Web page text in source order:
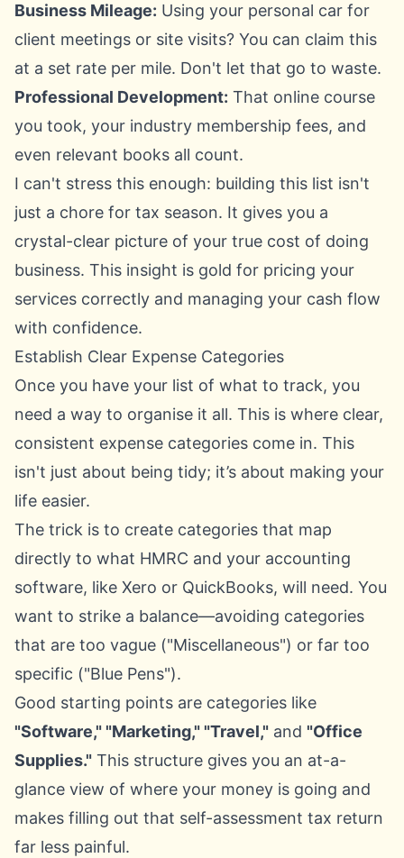
Business Mileage: Using your personal car for
client meetings or site visits? You can claim this
at a set rate per mile. Don't let that go to waste.
Professional Development: That online course
you took, your industry membership fees, and
even relevant books all count.
I can't stress this enough: building this list isn't
just a chore for tax season. It gives you a
crystal-clear picture of your true cost of doing
business. This insight is gold for pricing your
services correctly and managing your cash flow
with confidence.
Establish Clear Expense Categories
Once you have your list of what to track, you
need a way to organise it all. This is where clear,
consistent expense categories come in. This
isn't just about being tidy; it’s about making your
life easier.
The trick is to create categories that map
directly to what HMRC and your accounting
software, like Xero or QuickBooks, will need. You
want to strike a balance—avoiding categories
that are too vague ("Miscellaneous") or far too
specific ("Blue Pens").
Good starting points are categories like
"Software," "Marketing," "Travel," and "Office
Supplies." This structure gives you an at-a-
glance view of where your money is going and
makes filling out that self-assessment tax return
far less painful.